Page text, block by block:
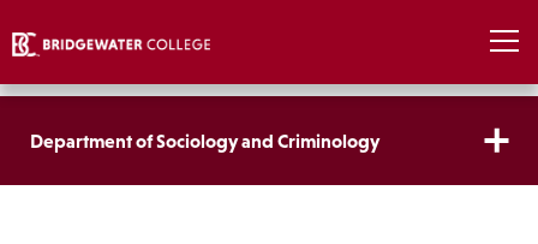
Department of Sociology and Criminology